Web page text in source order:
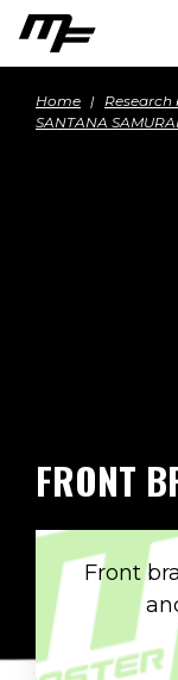
Home Research
SANTANA
FRONT
Front